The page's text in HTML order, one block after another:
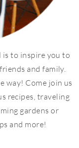
is to inspire you to
and family.
way! Come join us
recipes, traveling
gardens or
and more!